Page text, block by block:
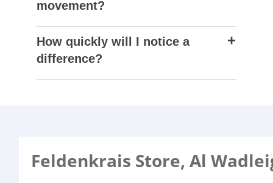
movement?
How quickly will I notice a
difference?
Feldenkrais Store, Al